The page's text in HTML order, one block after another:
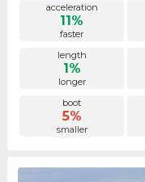
acceleration
11%
faster
length
1%
longer
boot
5%
smaller